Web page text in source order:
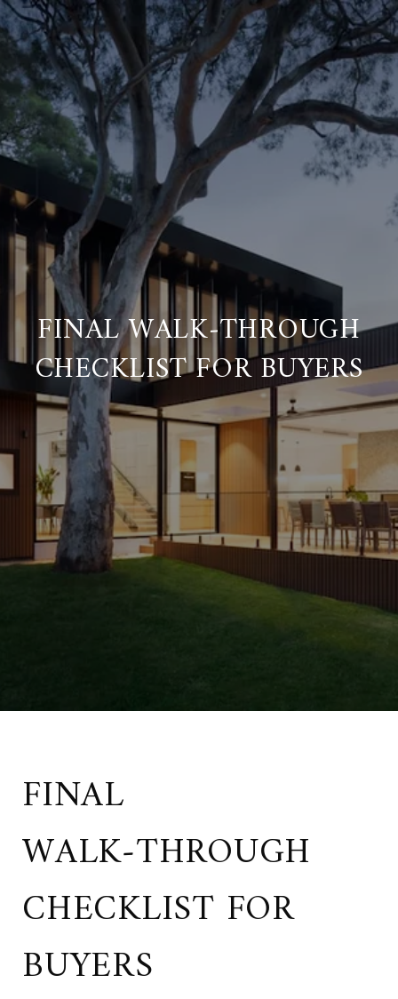
FINAL WALK‑THROUGH
CHECKLIST FOR BUYERS
FINAL
WALK‑THROUGH
CHECKLIST FOR
BUYERS